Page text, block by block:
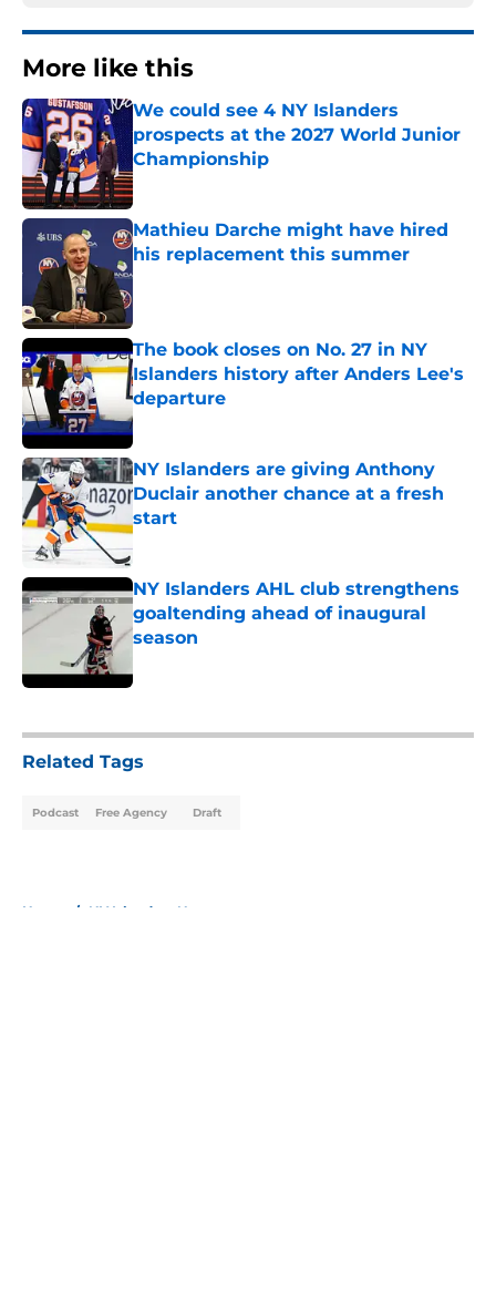
More like this
We could see 4 NY Islanders
prospects at the 2027 World Junior
Championship
Published by on Invalid Date
Mathieu Darche might have hired
his replacement this summer
Published by on Invalid Date
The book closes on No. 27 in NY
Islanders history after Anders Lee's
departure
Published by on Invalid Date
NY Islanders are giving Anthony
Duclair another chance at a fresh
start
Published by on Invalid Date
NY Islanders AHL club strengthens
goaltending ahead of inaugural
season
Related Tags
Podcast Free Agency Draft
Home / NY Islanders News